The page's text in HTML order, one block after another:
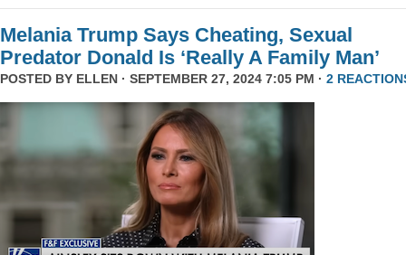
Melania Trump Says Cheating, Sexual
Predator Donald Is ‘Really A Family Man’
POSTED BY ELLEN · SEPTEMBER 27, 2024 7:05 PM · 2